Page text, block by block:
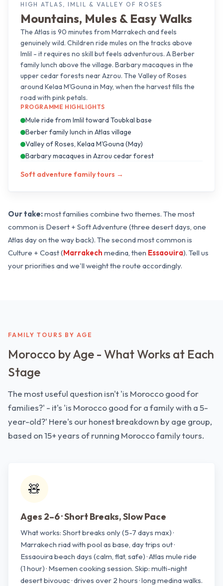
HIGH ATLAS, IMLIL & VALLEY OF ROSES
Mountains, Mules & Easy Walks
The Atlas is 90 minutes from Marrakech and feels
genuinely wild. Children ride mules on the tracks above
Imlil - it requires no skill but feels adventurous. A Berber
family lunch above the village. Barbary macaques in the
upper cedar forests near Azrou. The Valley of Roses
around Kelaa M'Gouna in May, when the harvest fills the
road with pink petals.
PROGRAMME HIGHLIGHTS
Mule ride from Imlil toward Toubkal base
Berber family lunch in Atlas village
Valley of Roses, Kelaa M'Gouna (May)
Barbary macaques in Azrou cedar forest
Soft adventure family tours →
Our take:most families combine two themes. The most
common is Desert + Soft Adventure (three desert days, one
Atlas day on the way back). The second most common is
Culture + Coast (Marrakech medina, then Essaouira). Tell us
your priorities and we'll weight the route accordingly.
FAMILY TOURS BY AGE
Morocco by Age - What Works at Each
Stage
The most useful question isn't 'is Morocco good for
families?' - it's 'is Morocco good for a family with a 5-
year-old?' Here's our honest breakdown by age group,
based on 15+ years of running Morocco family tours.
🧸
Ages 2–6 · Short Breaks, Slow Pace
What works: Short breaks only (5-7 days max) ·
Marrakech riad with pool as base, day trips out ·
Essaouira beach days (calm, flat, safe) · Atlas mule ride
(1 hour) · Msemen cooking session. Skip: multi-night
desert bivouac · drives over 2 hours · long medina walks.